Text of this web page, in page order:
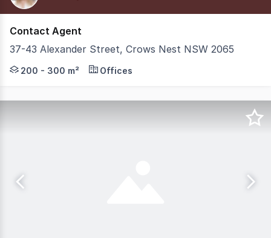
Contact Agent
37-43 Alexander Street, Crows Nest NSW 2065
Position your business within one of Crows Nest's
200 - 300 m² Offices